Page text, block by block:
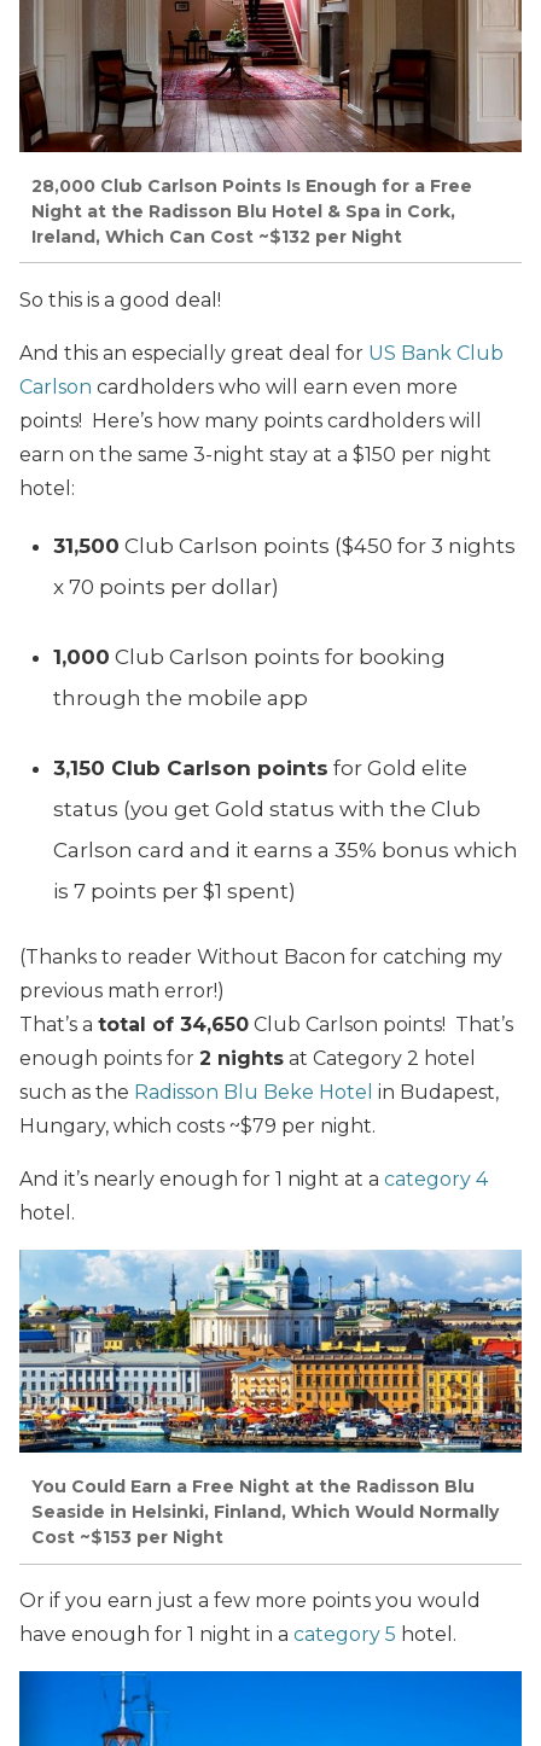
28,000 Club Carlson Points Is Enough for a Free
Night at the Radisson Blu Hotel & Spa in Cork,
Ireland, Which Can Cost ~$132 per Night
So this is a good deal!
And this an especially great deal for US Bank Club
Carlson cardholders who will earn even more
points! Here’s how many points cardholders will
earn on the same 3-night stay at a $150 per night
hotel:
31,500 Club Carlson points ($450 for 3 nights
x 70 points per dollar)
1,000 Club Carlson points for booking
through the mobile app
3,150 Club Carlson points for Gold elite
status (you get Gold status with the Club
Carlson card and it earns a 35% bonus which
is 7 points per $1 spent)
(Thanks to reader Without Bacon for catching my
previous math error!)
That’s a total of 34,650 Club Carlson points! That’s
enough points for 2 nights at Category 2 hotel
such as the Radisson Blu Beke Hotel in Budapest,
Hungary, which costs ~$79 per night.
And it’s nearly enough for 1 night at a category 4
hotel.
You Could Earn a Free Night at the Radisson Blu
Seaside in Helsinki, Finland, Which Would Normally
Cost ~$153 per Night
Or if you earn just a few more points you would
have enough for 1 night in a category 5 hotel.